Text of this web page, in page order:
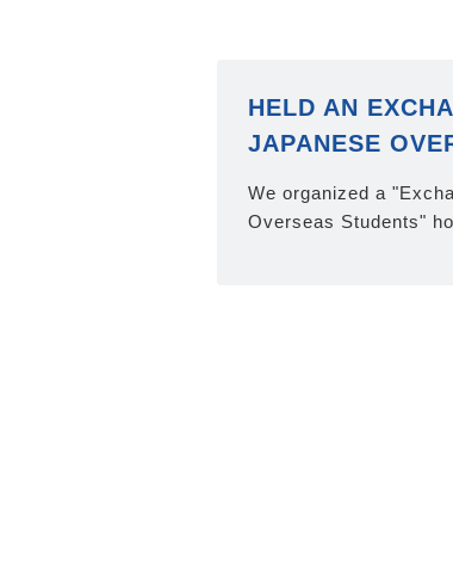
HELD AN
JAPANESE
We organized a
Overseas Students"